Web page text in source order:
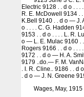
Electric 9128 . . d o . . .
R. E. McDowell 9134 .
K.Bell 9140 . . d o — J.
o . . . . C. G. Hadden
9153 . . d o . . . . L. R.
o — L. E. Mulac 9160 .
Rogers 9166 . . d o . .
9172 . . d o — H. A.
9179 ..do.— F. M.
. I. R. Cline.. 9186 . . d
. d o — J. N. Greene
Wages, May,